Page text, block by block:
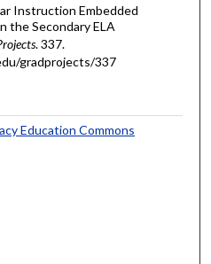
Instruction Embedded
the Secondary ELA
. 337.
gradprojects/337
Education Commons